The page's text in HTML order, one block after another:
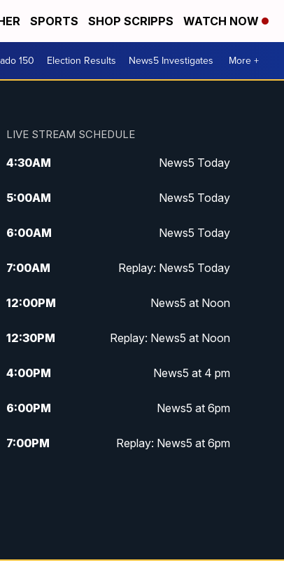
SPORTS SHOP SCRIPPS WATCH NOW
150 Election Results News5 Investigates More +
LIVE STREAM SCHEDULE
4:30AM News5 Today
5:00AM News5 Today
6:00AM News5 Today
7:00AM Replay: News5 Today
12:00PM News5 at Noon
12:30PM Replay: News5 at Noon
4:00PM News5 at 4 pm
6:00PM News5 at 6pm
7:00PM Replay: News5 at 6pm